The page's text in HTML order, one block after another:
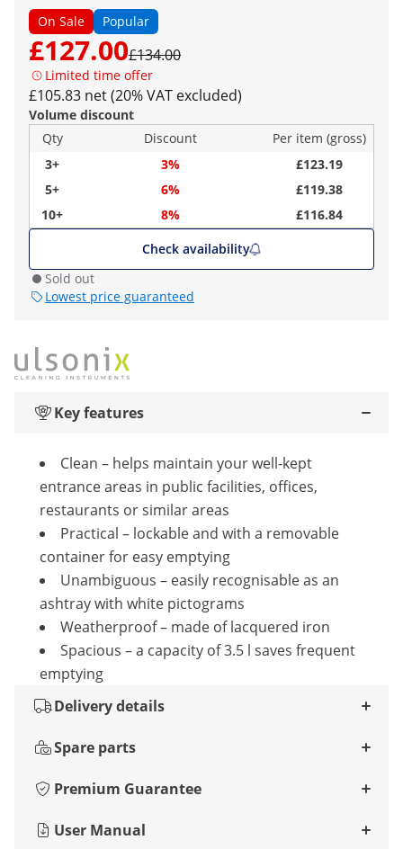
On Sale Popular
£127.00£134.00
Limited time offer
£105.83 net (20% VAT excluded)
Volume discount
Qty
Discount
Per item (gross)
3+
3%
£123.19
5+
6%
£119.38
10+
8%
£116.84
Check availability
Sold out
Lowest price guaranteed
Key features
Clean – helps maintain your well-kept
entrance areas in public facilities, offices,
restaurants or similar areas
Practical – lockable and with a removable
container for easy emptying
Unambiguous – easily recognisable as an
ashtray with white pictograms
Weatherproof – made of lacquered iron
Spacious – a capacity of 3.5 l saves frequent
emptying
Delivery details
Spare parts
Premium Guarantee
User Manual